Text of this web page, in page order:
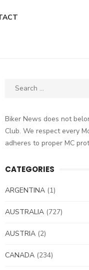
Search
Biker News does not
Club. We respect every
adheres to proper MC
CATEGORIES
ARGENTINA (1)
AUSTRALIA (727)
AUSTRIA (2)
CANADA (234)